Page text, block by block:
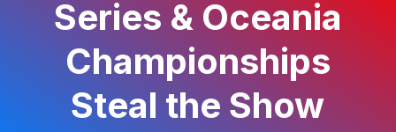
Series & Oceania
Championships
Steal the Show